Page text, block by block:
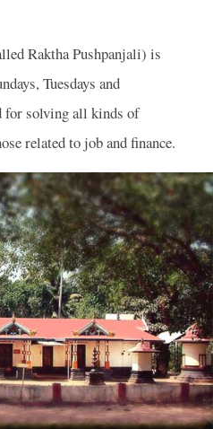
Raktha Pushpanjali) is
Tuesdays and
for solving all kinds of
related to job and finance.